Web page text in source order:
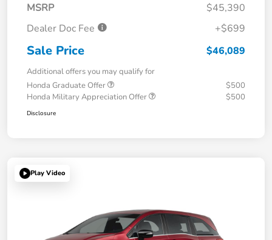
MSRP
$45,390
Dealer Doc Fee
+$699
Sale Price $46,089
Additional offers you may qualify for
Honda Graduate Offer
$500
Honda Military Appreciation Offer
$500
Disclosure
Play Video